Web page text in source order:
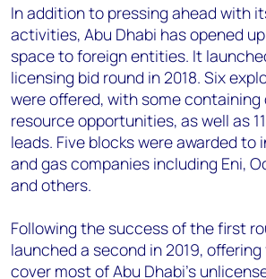
In addition to pressing ahead with
activities, Abu Dhabi has opened
space to foreign entities. It
licensing bid round in 2018. Six
were offered, with some containing
resource opportunities, as well as
leads. Five blocks were awarded to
and gas companies including Eni,
and others.
Following the success of the first
launched a second in 2019,
cover most of Abu Dhabi’s